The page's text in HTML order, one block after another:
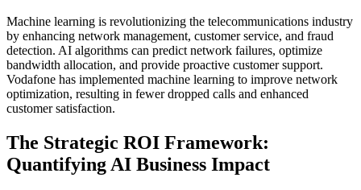
Machine learning is revolutionizing the telecommunications industry
by enhancing network management, customer service, and fraud
detection. AI algorithms can predict network failures, optimize
bandwidth allocation, and provide proactive customer support.
Vodafone has implemented machine learning to improve network
optimization, resulting in fewer dropped calls and enhanced
customer satisfaction.
The Strategic ROI Framework:
Quantifying AI Business Impact